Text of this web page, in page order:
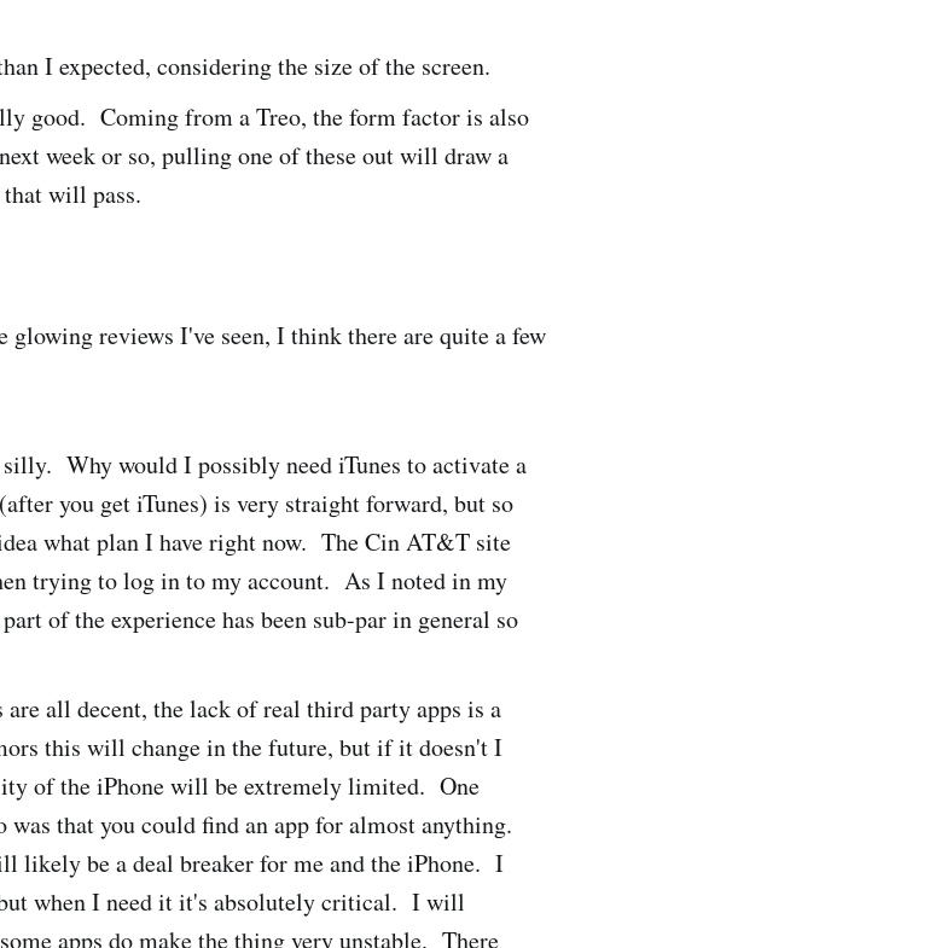
I expected, considering the size of the screen.
good. Coming from a Treo, the form factor is also
week or so, pulling one of these out will draw a
will pass.
glowing reviews I've seen, I think there are quite a few
Why would I possibly need iTunes to activate a
you get iTunes) is very straight forward, but so
what plan I have right now. The Cin AT&T site
trying to log in to my account. As I noted in my
of the experience has been sub-par in general so
all decent, the lack of real third party apps is a
this will change in the future, but if it doesn't I
of the iPhone will be extremely limited. One
was that you could find an app for almost anything.
likely be a deal breaker for me and the iPhone. I
when I need it it's absolutely critical. I will
apps do make the thing very unstable. There